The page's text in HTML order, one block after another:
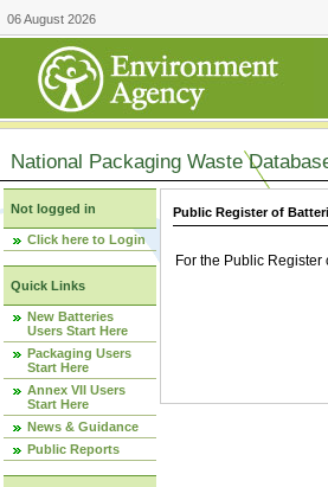
06 August 2026
National Packaging Waste
Not logged in
Click here to Login
Quick Links
New Batteries
Users Start Here
Packaging Users
Start Here
Annex VII Users
Start Here
News & Guidance
Public Reports
Public Register of
For the Public